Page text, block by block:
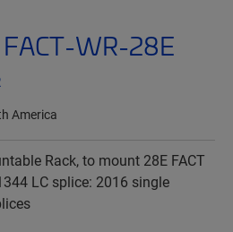
WR-28E
America
Rack, to mount 28E FACT
LC splice: 2016 single